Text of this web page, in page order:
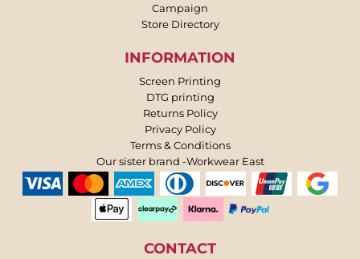
Campaign
Store Directory
INFORMATION
Screen Printing
DTG printing
Returns Policy
Privacy Policy
Terms & Conditions
Our sister brand -Workwear East
CONTACT